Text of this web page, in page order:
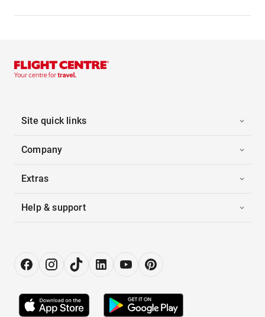
Site quick links
Company
Extras
Help & support